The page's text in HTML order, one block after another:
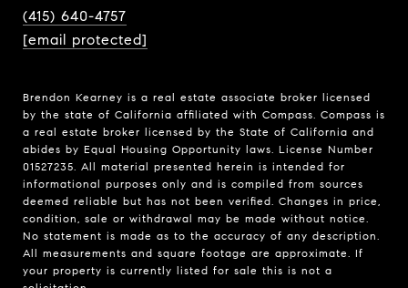
(415) 640-4757
[email protected]
Brendon Kearney is a real estate associate broker licensed
by the state of California affiliated with Compass. Compass is
a real estate broker licensed by the State of California and
abides by Equal Housing Opportunity laws. License Number
01527235. All material presented herein is intended for
informational purposes only and is compiled from sources
deemed reliable but has not been verified. Changes in price,
condition, sale or withdrawal may be made without notice.
No statement is made as to the accuracy of any description.
All measurements and square footage are approximate. If
your property is currently listed for sale this is not a